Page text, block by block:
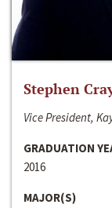
Stephen
Vice President,
GRADUATION
2016
MAJOR(S)